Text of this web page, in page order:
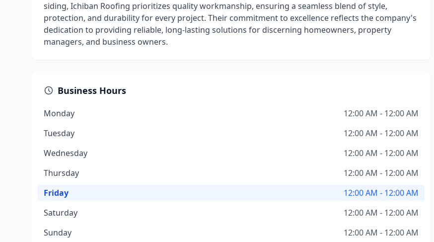
siding, Ichiban Roofing prioritizes quality workmanship, ensuring a seamless blend of style,
protection, and durability for every project. Their commitment to excellence reflects the company's
dedication to providing reliable, long-lasting solutions for discerning homeowners, property
managers, and business owners.
Business Hours
Monday
12:00 AM - 12:00 AM
Tuesday
12:00 AM - 12:00 AM
Wednesday
12:00 AM - 12:00 AM
Thursday
12:00 AM - 12:00 AM
Friday
12:00 AM - 12:00 AM
Saturday
12:00 AM - 12:00 AM
Sunday
12:00 AM - 12:00 AM